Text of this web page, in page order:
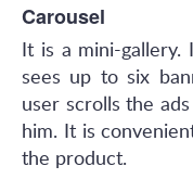
Carousel
It is a mini-
sees up to six
user scrolls the
him. It is
the product.